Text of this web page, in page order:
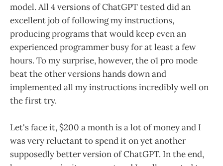
model. All 4 versions of ChatGPT tested did an
excellent job of following my instructions,
producing programs that would keep even an
experienced programmer busy for at least a few
hours. To my surprise, however, the o1 pro mode
beat the other versions hands down and
implemented all my instructions incredibly well on
the first try.
Let's face it, $200 a month is a lot of money and I
was very reluctant to spend it on yet another
supposedly better version of ChatGPT. In the end,